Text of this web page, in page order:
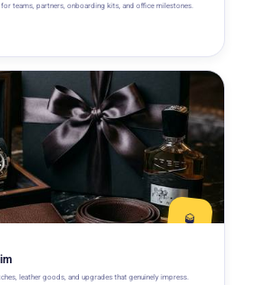
teams, partners, onboarding kits, and office milestones.
🥃
leather goods, and upgrades that genuinely impress.